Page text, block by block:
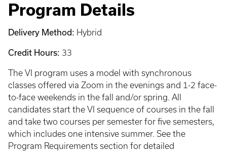
Program Details
Delivery Method: Hybrid
Credit Hours: 33
The VI program uses a model with synchronous
classes offered via Zoom in the evenings and 1-2 face-
to-face weekends in the fall and/or spring. All
candidates start the VI sequence of courses in the fall
and take two courses per semester for five semesters,
which includes one intensive summer. See the
Program Requirements section for detailed